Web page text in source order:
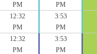
PM
PM
12:32
PM
3:53
PM
12:32
PM
3:53
PM